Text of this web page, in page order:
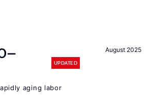
August 2025
UPDATED
aging labor